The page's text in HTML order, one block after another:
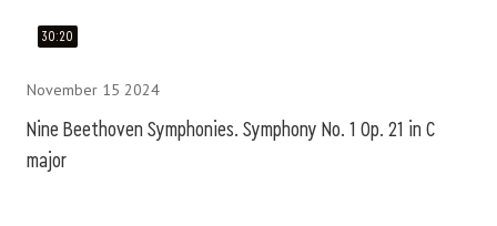
30:20
November 15 2024
Nine Beethoven Symphonies. Symphony No. 1 Op. 21 in C
major